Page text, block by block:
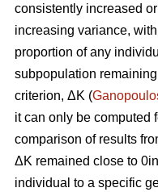
consistently increased
increasing variance,
proportion of any
subpopulation
criterion, ΔK (
it can only be computed
comparison of results
ΔK remained close to
individual to a specific